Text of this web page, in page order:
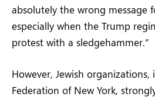
absolutely the wrong message
especially when the Trump
protest with a sledgehammer.”
However, Jewish organizations,
Federation of New York,